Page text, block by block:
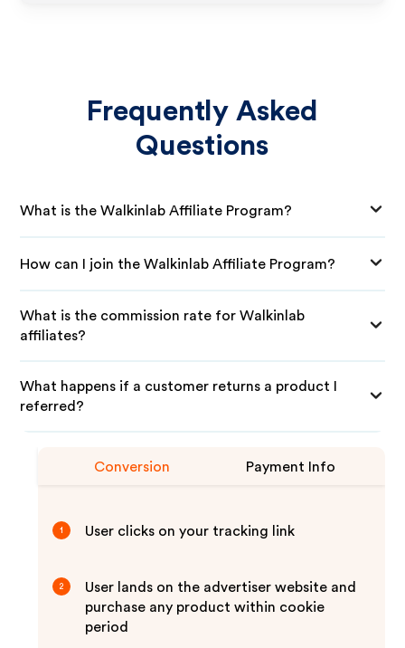
Frequently Asked
Questions
What is the Walkinlab Affiliate Program?
How can I join the Walkinlab Affiliate Program?
What is the commission rate for Walkinlab
affiliates?
What happens if a customer returns a product I
referred?
Conversion Payment Info
1 User clicks on your tracking link
2
User lands on the advertiser website and
purchase any product within cookie
period